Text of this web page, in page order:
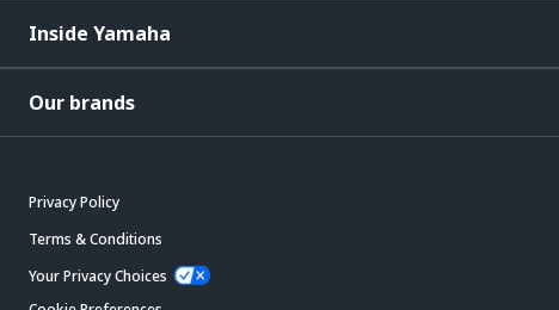
Inside Yamaha
Our brands
Privacy Policy
Terms & Conditions
Your Privacy Choices